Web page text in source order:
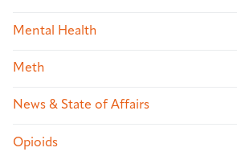
Mental Health
Meth
News & State of Affairs
Opioids